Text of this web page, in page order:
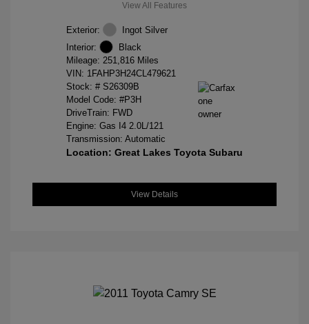
View All Features
Exterior:
Ingot Silver
Interior:
Black
Mileage: 251,816 Miles
VIN: 1FAHP3H24CL479621
Stock: # S26309B
Model Code: #P3H
DriveTrain: FWD
Engine: Gas I4 2.0L/121
Transmission: Automatic
Location: Great Lakes Toyota Subaru
View Details